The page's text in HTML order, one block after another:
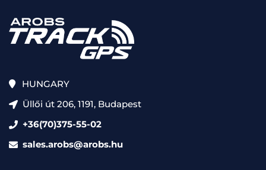
HUNGARY
Üllői út 206, 1191, Budapest
+36(70)375-55-02
sales.arobs@arobs.hu